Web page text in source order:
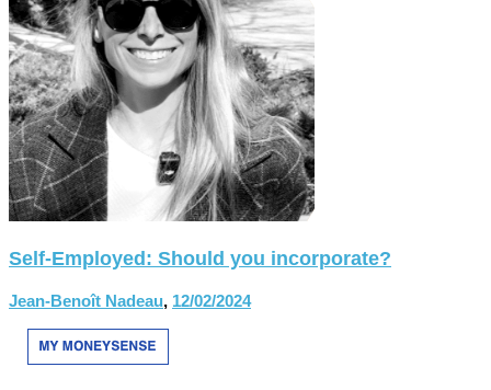
Self-Employed: Should you incorporate?
Jean-Benoît Nadeau, 12/02/2024